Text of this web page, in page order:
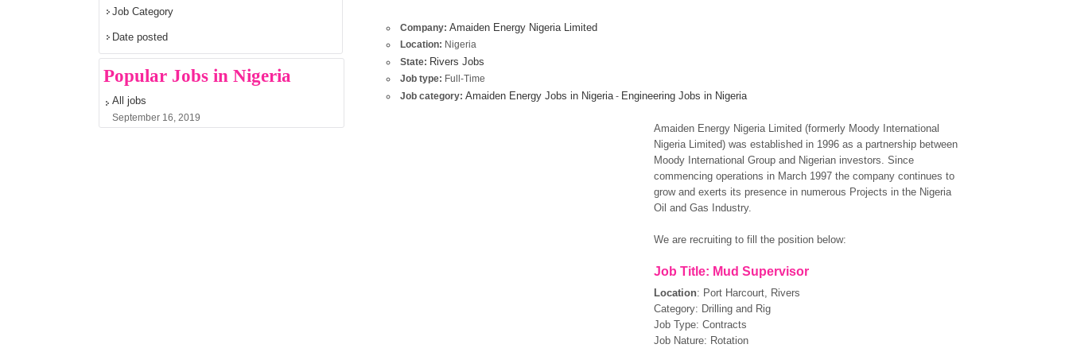
Company: Amaiden Energy Nigeria Limited
Location: Nigeria
State: Rivers Jobs
Job type: Full-Time
Job category: Amaiden Energy Jobs in Nigeria- Engineering Jobs in Nigeria
Amaiden Energy Nigeria Limited (formerly Moody International
Nigeria Limited) was established in 1996 as a partnership between
Moody International Group and Nigerian investors. Since
commencing operations in March 1997 the company continues to
grow and exerts its presence in numerous Projects in the Nigeria
Oil and Gas Industry.
We are recruiting to fill the position below:
Job Title: Mud Supervisor
Location: Port Harcourt, Rivers
Category: Drilling and Rig
Job Type: Contracts
Job Nature: Rotation
Job Category
Date posted
Popular Jobs in Nigeria
All jobs
September 16, 2019